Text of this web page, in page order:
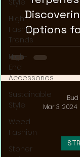
Style
High
Fashion
Trends
High-
End
Accessories
Sustainable
Style
Weed
Fashion
Stoner
Options
Bud
Mar 3, 2024